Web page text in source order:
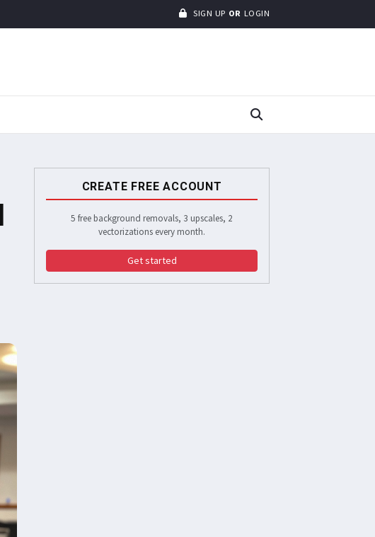
SIGN UP OR LOGIN
CREATE FREE ACCOUNT
5 free background removals, 3 upscales, 2
vectorizations every month.
Get started